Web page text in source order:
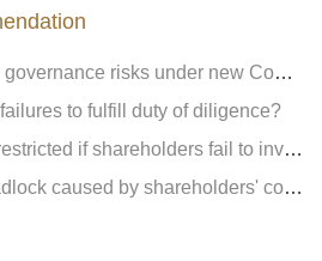
risks under new Company Law
to fulfill duty of diligence?
if shareholders fail to invest?
caused by shareholders' contradiction?